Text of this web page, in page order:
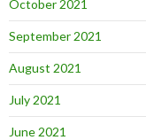
October 2021
September 2021
August 2021
July 2021
June 2021